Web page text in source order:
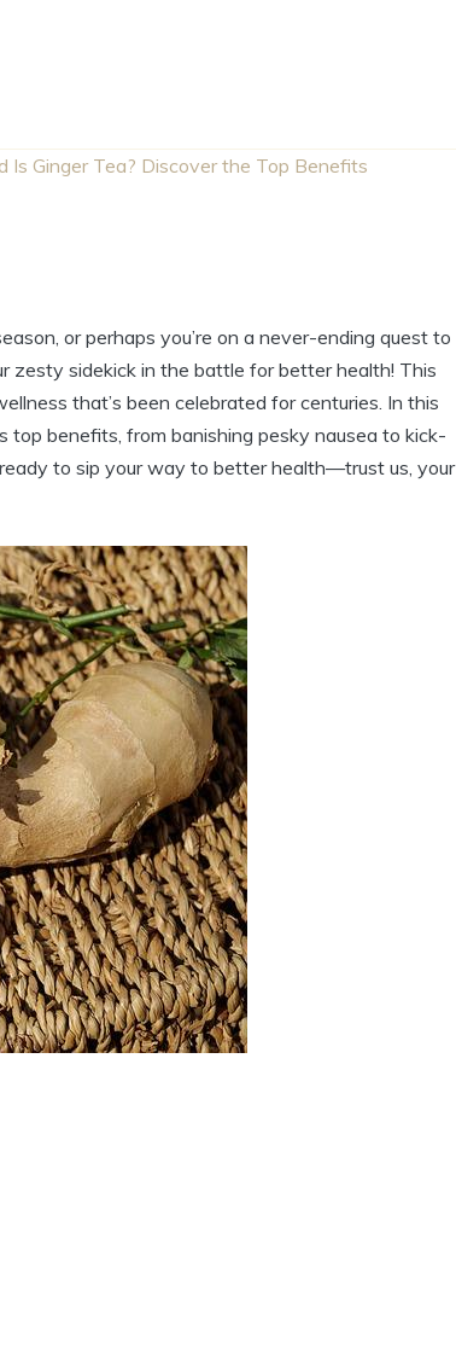
Is Ginger Tea? Discover the Top Benefits
or perhaps you’re on a never-ending quest to
zesty sidekick in the battle for better health! This
that’s been celebrated for centuries. In this
top benefits, from banishing pesky nausea to kick-
to sip your way to better health—trust us, your